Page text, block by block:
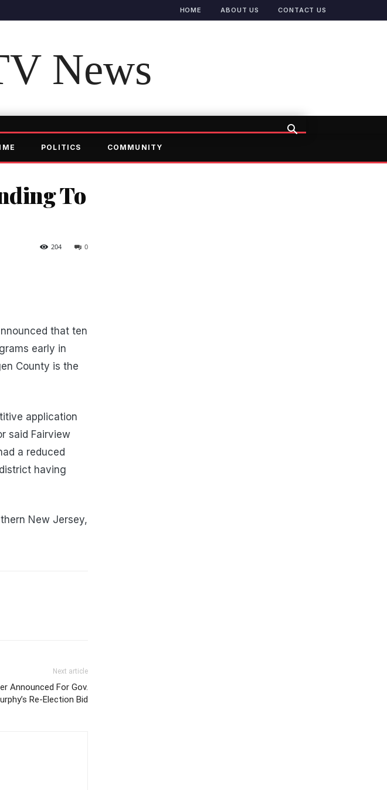
HOME ABOUT US CONTACT US
News
POLITICS COMMUNITY
To
0
204
that ten
early in
County is the
application
said Fairview
a reduced
having
New Jersey,
Next article
Announced For Gov.
Re-Election Bid